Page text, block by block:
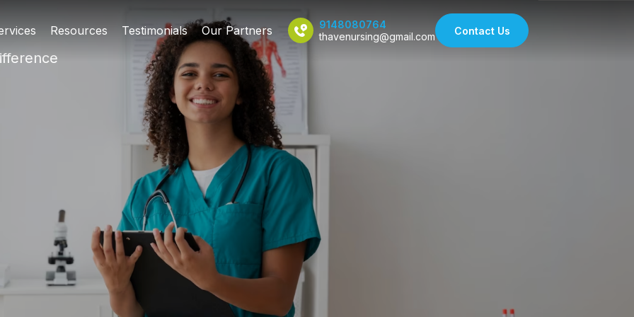
Resources Testimonials Our Partners
9148080764
thavenursing@gmail.com
Contact Us